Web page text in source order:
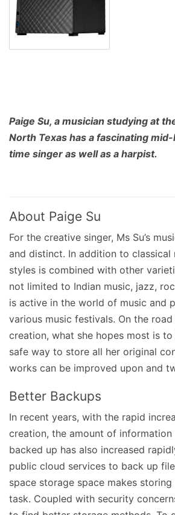
Paige Su, a musician studying at
North Texas has a fascinating
time singer as well as a harpist.
About Paige Su
For the creative singer, Ms Su’s
and distinct. In addition to classical
styles is combined with other
not limited to Indian music, jazz,
is active in the world of music and
various music festivals. On the
creation, what she hopes most is to
safe way to store all her original
works can be improved upon and
Better Backups
In recent years, with the rapid
creation, the amount of
backed up has also increased
public cloud services to back up
space storage space makes
task. Coupled with security